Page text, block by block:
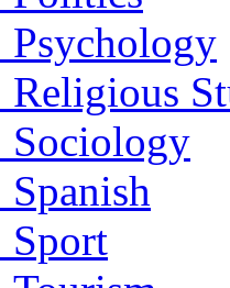
Psychology
Religious
Sociology
Spanish
Sport